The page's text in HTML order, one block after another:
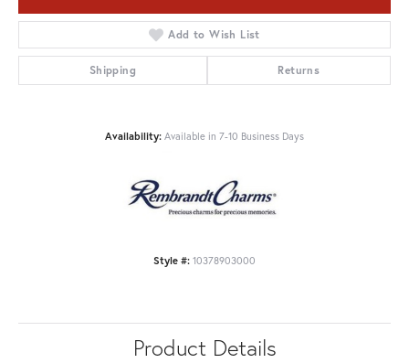
Add to Wish List
Shipping Returns
Availability: Available in 7-10 Business Days
Style #: 10378903000
Product Details